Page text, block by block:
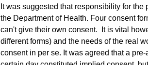
It was suggested that responsibility for
the Department of Health. Four consent
can't give their own consent. It is vital
different forms) and the needs of the real
consent in per se. It was agreed that a